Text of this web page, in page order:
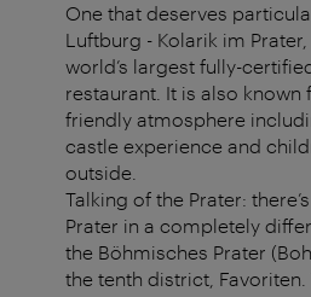
One that deserves
Luftburg - Kolarik im
world’s largest fully-
restaurant. It is also known
friendly atmosphere
castle experience and
outside.
Talking of the Prater:
Prater in a completely
the Böhmisches Prater
the tenth district,